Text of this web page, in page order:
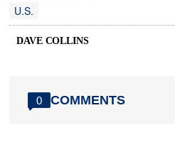
U.S.
DAVE COLLINS
0 COMMENTS